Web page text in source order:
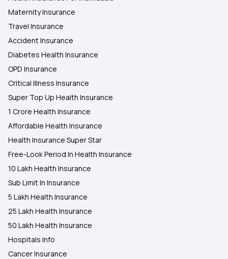
Maternity Insurance
Travel Insurance
Accident Insurance
Diabetes Health Insurance
OPD Insurance
Critical Illness Insurance
Super Top Up Health Insurance
1 Crore Health Insurance
Affordable Health Insurance
Health Insurance Super Star
Free-Look Period In Health Insurance
10 Lakh Health Insurance
Sub Limit In Insurance
5 Lakh Health Insurance
25 Lakh Health Insurance
50 Lakh Health Insurance
Hospitals Info
Cancer Insurance